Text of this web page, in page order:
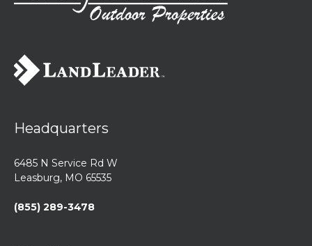
Headquarters
6485 N Service Rd W
Leasburg, MO 65535
(855) 289-3478